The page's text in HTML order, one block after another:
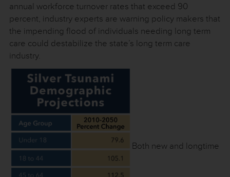
annual workforce turnover rates that exceed 90
percent, industry experts are warning policy makers that
the impending flood of individuals needing long term
care could destabilize the state’s long term care
industry.
Both new and longtime